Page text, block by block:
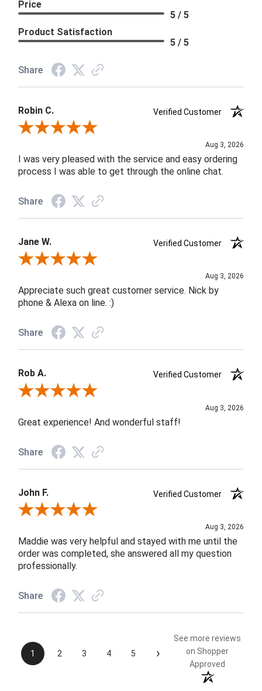
Price
5 / 5
Product Satisfaction
5 / 5
Share
Robin C.
Verified Customer
Review By Robin C.
Aug 3, 2026
I was very pleased with the service and easy ordering
process I was able to get through the online chat.
Share
Jane W.
Verified Customer
Review By Jane W.
Aug 3, 2026
Appreciate such great customer service. Nick by
phone & Alexa on line. :)
Share
Rob A.
Verified Customer
Review By Rob A.
Aug 3, 2026
Great experience! And wonderful staff!
Share
John F.
Verified Customer
Review By John F.
Aug 3, 2026
Maddie was very helpful and stayed with me until the
order was completed, she answered all my question
professionally.
Share
1 2 3 4 5 ›
See more reviews
on Shopper
Approved